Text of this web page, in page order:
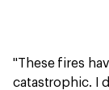
"These fires
catastrophic. I